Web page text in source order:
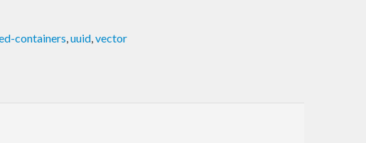
containers,uuid,vector